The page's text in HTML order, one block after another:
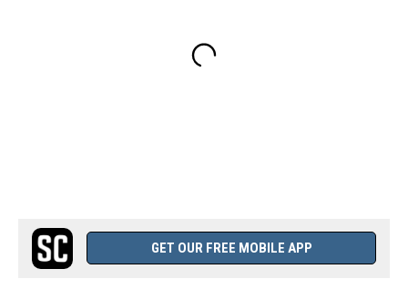
GET OUR FREE MOBILE APP